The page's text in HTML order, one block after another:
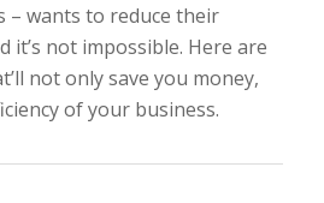
– wants to reduce their
it’s not impossible. Here are
not only save you money,
of your business.